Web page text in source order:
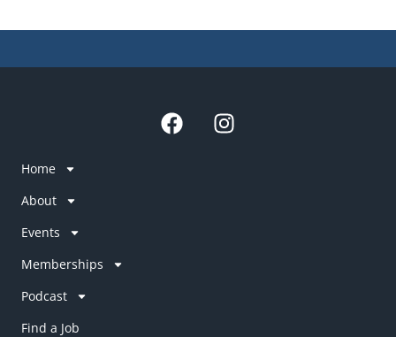
F
a
I
n
Home
About
Events
Memberships
Podcast
Find a Job